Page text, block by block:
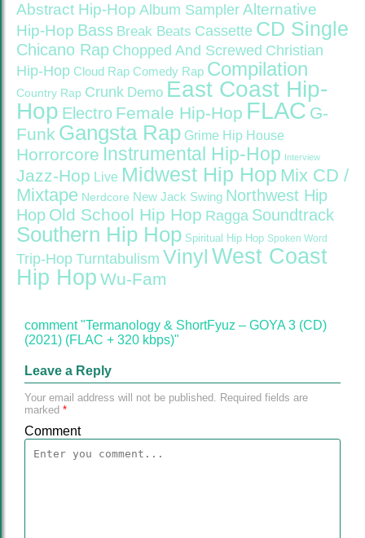
Abstract Hip-Hop Album Sampler Alternative
Hip-Hop Bass Break Beats Cassette CD Single
Chicano Rap Chopped And Screwed Christian
Hip-Hop Cloud Rap Comedy Rap Compilation
Country Rap Crunk Demo East Coast Hip-
Hop Electro Female Hip-Hop FLAC G-
Funk Gangsta Rap Grime Hip House
Horrorcore Instrumental Hip-Hop Interview
Jazz-Hop Live Midwest Hip Hop Mix CD /
Mixtape Nerdcore New Jack Swing Northwest Hip
Hop Old School Hip Hop Ragga Soundtrack
Southern Hip Hop Spiritual Hip Hop Spoken Word
Trip-Hop Turntabulism Vinyl West Coast
Hip Hop Wu-Fam
comment "Termanology & ShortFyuz – GOYA 3 (CD)
(2021) (FLAC + 320 kbps)"
Leave a Reply
Your email address will not be published. Required fields are
marked *
Comment